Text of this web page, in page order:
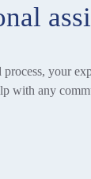
your
with any